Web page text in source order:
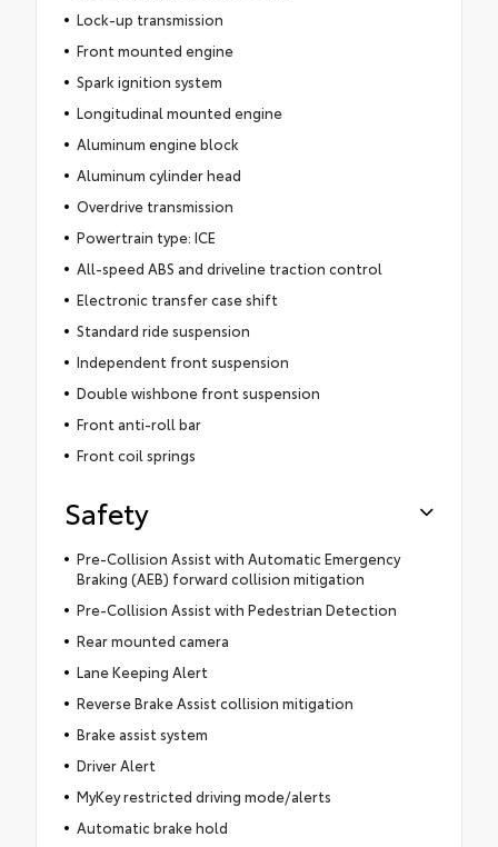
Lock-up transmission
Front mounted engine
Spark ignition system
Longitudinal mounted engine
Aluminum engine block
Aluminum cylinder head
Overdrive transmission
Powertrain type: ICE
All-speed ABS and driveline traction control
Electronic transfer case shift
Standard ride suspension
Independent front suspension
Double wishbone front suspension
Front anti-roll bar
Front coil springs
Safety
Pre-Collision Assist with Automatic Emergency
Braking (AEB) forward collision mitigation
Pre-Collision Assist with Pedestrian Detection
Rear mounted camera
Lane Keeping Alert
Reverse Brake Assist collision mitigation
Brake assist system
Driver Alert
MyKey restricted driving mode/alerts
Automatic brake hold